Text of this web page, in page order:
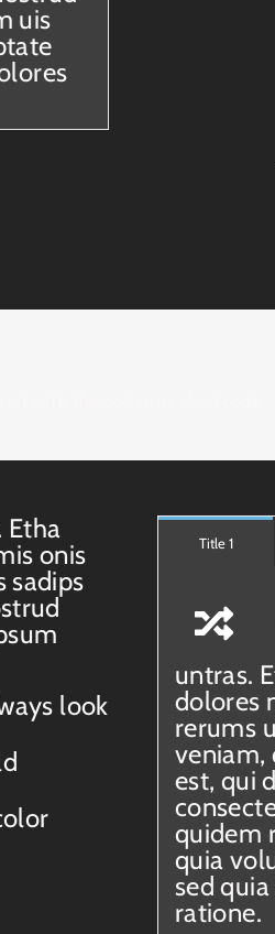
uis
Etha
onis
sadips
look
Title 1
untras.
dolores
rerums
veniam,
est, qui
quidem
quia
sed
ratione.